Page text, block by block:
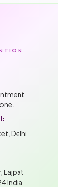
Delhi
Lajpat
India